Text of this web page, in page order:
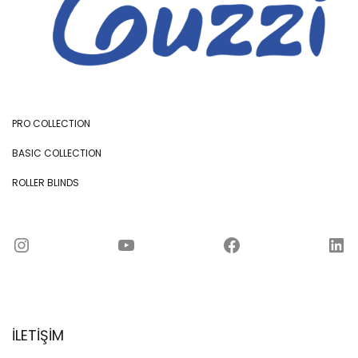
PRO COLLECTION
BASIC COLLECTION
ROLLER BLINDS
Instagram YouTube Facebook LinkedIn
İLETİŞİM